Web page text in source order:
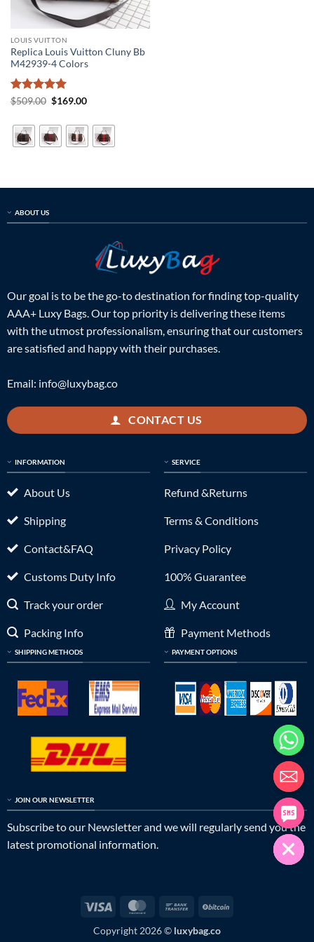
LOUIS VUITTON
Replica Louis Vuitton Cluny Bb
M42939-4 Colors
Rated5
$509.00 Original
$509.00.
$169.00Current
$169.00.
ABOUT US
Our goal is to be the go-to destination for finding top-quality
AAA+ Luxy Bags. Our top priority is delivering these items
with the utmost professionalism, ensuring that our customers
are satisfied and happy with their purchases.
Email: info@luxybag.co
CONTACT US
INFORMATION
About Us
Shipping
Contact&FAQ
Customs Duty Info
Track your order
Packing Info
SHIPPING METHODS
SERVICE
Refund &Returns
Terms & Conditions
Privacy Policy
100% Guarantee
My Account
Payment Methods
PAYMENT OPTIONS
JOIN OUR NEWSLETTER
Subscribe to our Newsletter and we will regularly send you the
latest promotional information.
Visa MasterCardBank
Copyright 2026 © luxybag.co